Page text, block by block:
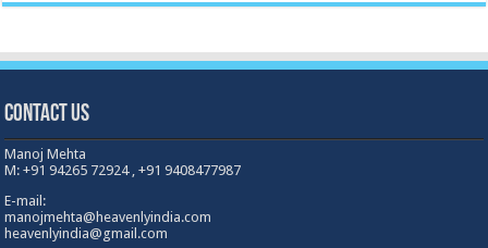
Contact Us
Manoj Mehta
M: +91 94265 72924 , +91 9408477987
E-mail:
manojmehta@heavenlyindia.com
heavenlyindia@gmail.com